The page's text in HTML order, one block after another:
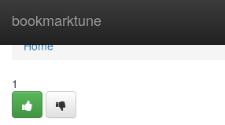
bookmarktune
Home
Home
1